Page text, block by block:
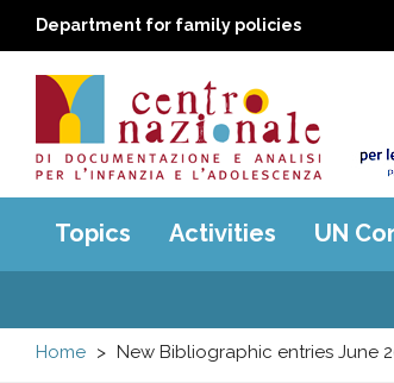
Department for family policies
Centro
nazionale
di
Main
menu
Topics Activities UN
Home New Bibliographic entries June